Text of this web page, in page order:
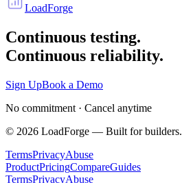
LoadForge
Continuous testing.
Continuous reliability.
Sign UpBook a Demo
No commitment · Cancel anytime
© 2026 LoadForge — Built for builders.
TermsPrivacyAbuse
ProductPricingCompareGuides
TermsPrivacyAbuse